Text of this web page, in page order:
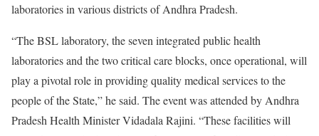
laboratories in various districts of Andhra Pradesh.
“The BSL laboratory, the seven integrated public health
laboratories and the two critical care blocks, once operational, will
play a pivotal role in providing quality medical services to the
people of the State,” he said. The event was attended by Andhra
Pradesh Health Minister Vidadala Rajini. “These facilities will